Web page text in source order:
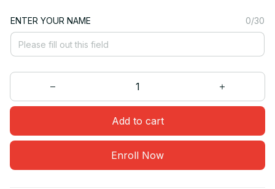
ENTER YOUR NAME 0/30
Add to cart
Enroll Now